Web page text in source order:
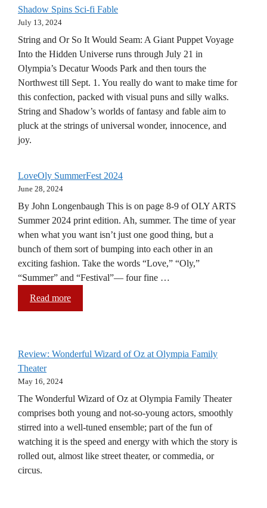
Shadow Spins Sci-fi Fable
July 13, 2024
String and Or So It Would Seam: A Giant Puppet Voyage
Into the Hidden Universe runs through July 21 in
Olympia’s Decatur Woods Park and then tours the
Northwest till Sept. 1. You really do want to make time for
this confection, packed with visual puns and silly walks.
String and Shadow’s worlds of fantasy and fable aim to
pluck at the strings of universal wonder, innocence, and
joy.
LoveOly SummerFest 2024
June 28, 2024
By John Longenbaugh This is on page 8-9 of OLY ARTS
Summer 2024 print edition. Ah, summer. The time of year
when what you want isn’t just one good thing, but a
bunch of them sort of bumping into each other in an
exciting fashion. Take the words “Love,” “Oly,”
“Summer” and “Festival”— four fine …
Read more
Review: Wonderful Wizard of Oz at Olympia Family
Theater
May 16, 2024
The Wonderful Wizard of Oz at Olympia Family Theater
comprises both young and not-so-young actors, smoothly
stirred into a well-tuned ensemble; part of the fun of
watching it is the speed and energy with which the story is
rolled out, almost like street theater, or commedia, or
circus.